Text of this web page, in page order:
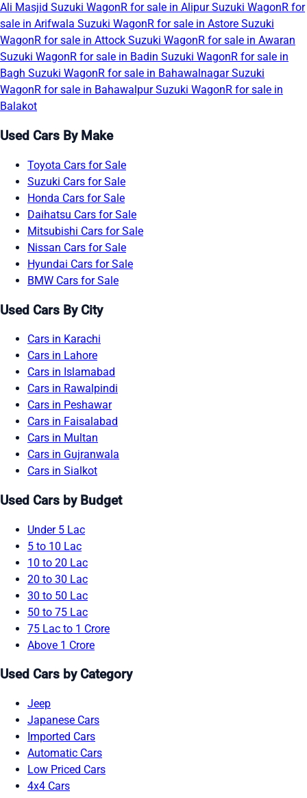
Ali Masjid Suzuki WagonR for sale in AlipurSuzuki WagonR for
sale in Arifwala Suzuki WagonR for sale in Astore Suzuki
WagonR for sale in Attock Suzuki WagonR for sale in Awaran
Suzuki WagonR for sale in Badin Suzuki WagonR for sale in
Bagh Suzuki WagonR for sale in BahawalnagarSuzuki
WagonR for sale in BahawalpurSuzuki WagonR for sale in
Balakot
Used Cars By Make
Toyota Cars for Sale
Suzuki Cars for Sale
Honda Cars for Sale
Daihatsu Cars for Sale
Mitsubishi Cars for Sale
Nissan Cars for Sale
Hyundai Cars for Sale
BMW Cars for Sale
Used Cars By City
Cars in Karachi
Cars in Lahore
Cars in Islamabad
Cars in Rawalpindi
Cars in Peshawar
Cars in Faisalabad
Cars in Multan
Cars in Gujranwala
Cars in Sialkot
Used Cars by Budget
Under 5 Lac
5 to 10 Lac
10 to 20 Lac
20 to 30 Lac
30 to 50 Lac
50 to 75 Lac
75 Lac to 1 Crore
Above 1 Crore
Used Cars by Category
Jeep
Japanese Cars
Imported Cars
Automatic Cars
Low Priced Cars
4x4 Cars